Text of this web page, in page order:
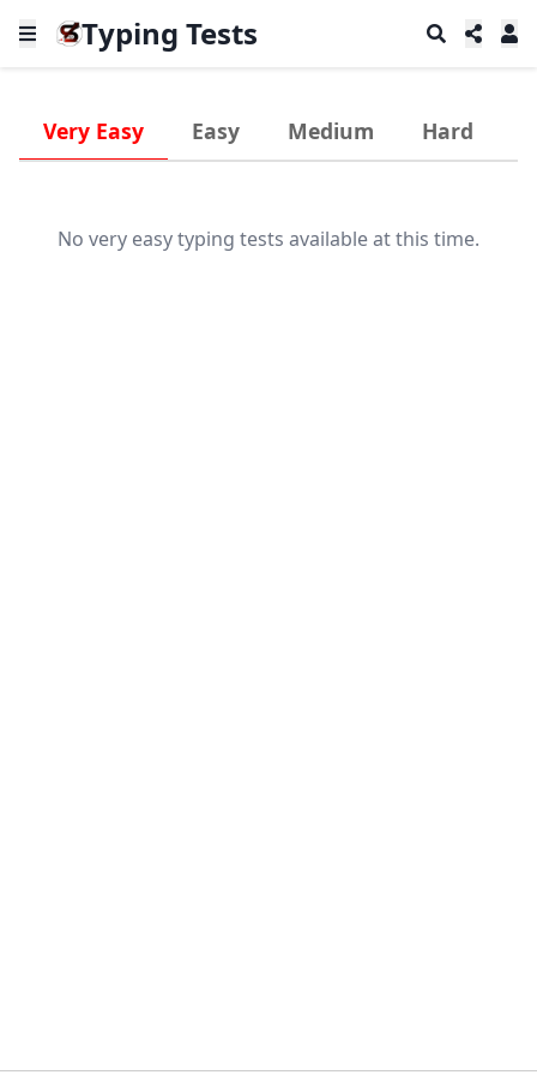
Typing Tests
Very Easy Easy Medium Hard
No very easy typing tests available at this time.